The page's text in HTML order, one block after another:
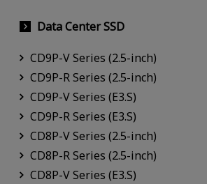
Data Center SSD
CD9P-V Series (2.5-inch)
CD9P-R Series (2.5-inch)
CD9P-V Series (E3.S)
CD9P-R Series (E3.S)
CD8P-V Series (2.5-inch)
CD8P-R Series (2.5-inch)
CD8P-V Series (E3.S)